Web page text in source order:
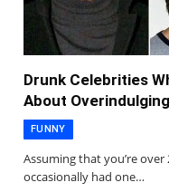
Drunk Celebrities
About Overindulging
FUNNY
Assuming that you’re over
occasionally had one…